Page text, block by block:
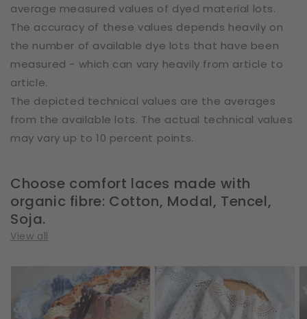
average measured values of dyed material lots.
The accuracy of these values depends heavily on
the number of available dye lots that have been
measured - which can vary heavily from article to
article.
The depicted technical values are the averages
from the available lots. The actual technical values
may vary up to 10 percent points.
Choose comfort laces made with
organic fibre: Cotton, Modal, Tencel,
Soja.
View all
Elastic
Cotton
Elastic